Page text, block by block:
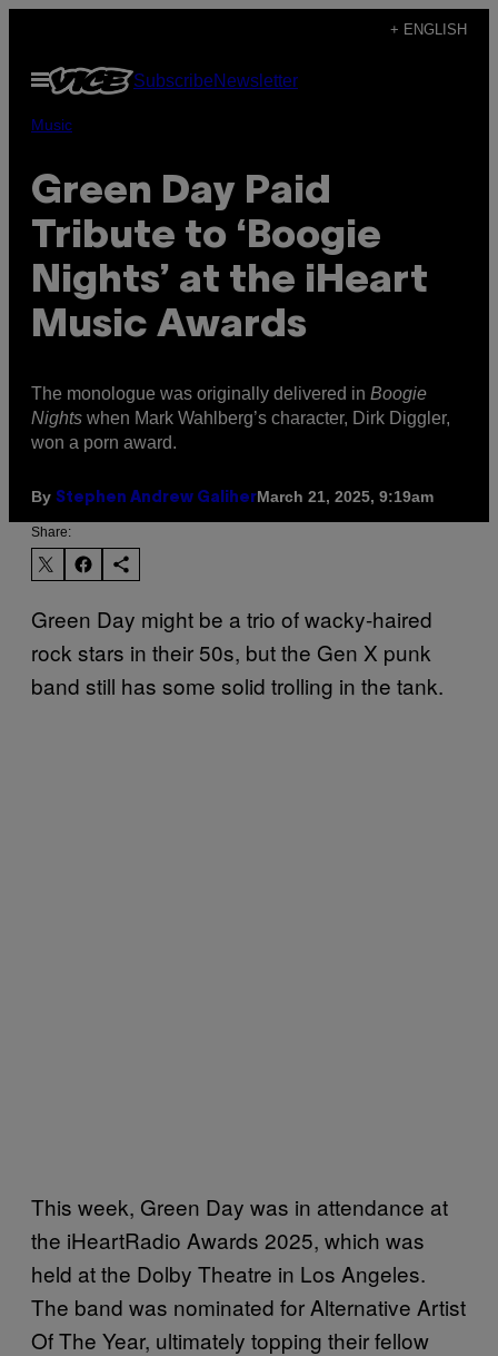
content
+ ENGLISH
Open
Menu
SubscribeNewsletter
Music
Green Day Paid
Tribute to ‘Boogie
Nights’ at the iHeart
Music Awards
The monologue was originally delivered in Boogie
Nights when Mark Wahlberg’s character, Dirk Diggler,
won a porn award.
By Stephen Andrew GaliherMarch 21, 2025, 9:19am
Share:
Green Day might be a trio of wacky-haired
rock stars in their 50s, but the Gen X punk
band still has some solid trolling in the tank.
This week, Green Day was in attendance at
the iHeartRadio Awards 2025, which was
held at the Dolby Theatre in Los Angeles.
The band was nominated for Alternative Artist
Of The Year, ultimately topping their fellow